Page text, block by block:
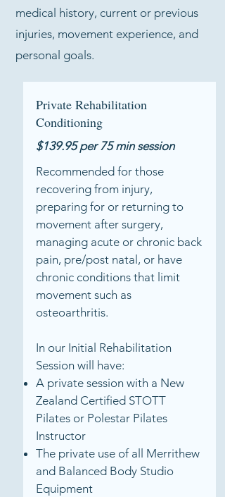
medical history, current or previous
injuries, movement experience, and
personal goals.
Private Rehabilitation
Conditioning
$139.95 per 75 min session​
Recommended for those
recovering from injury,
preparing for or returning to
movement after surgery,
managing acute or chronic back
pain, pre/post natal, or have
chronic conditions that limit
movement such as
osteoarthritis.
In our Initial Rehabilitation
Session will have:
A private session with a New
Zealand Certified STOTT
Pilates or Polestar Pilates
Instructor
The private use of all Merrithew
and Balanced Body Studio
Equipment